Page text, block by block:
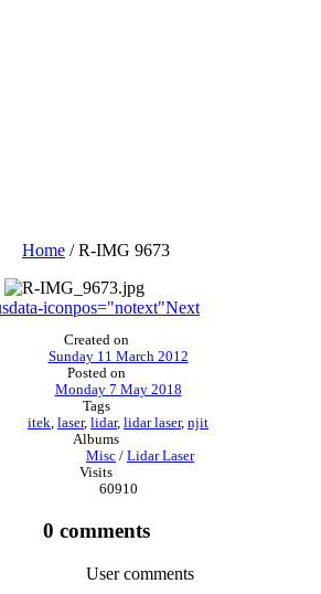
Home /R-IMG 9673
data-iconpos="notext"Next
Created on
Sunday 11 March 2012
Posted on
Monday 7 May 2018
Tags
itek, laser, lidar, lidar laser, njit
Albums
Misc / Lidar Laser
Visits
60910
0 comments
User comments